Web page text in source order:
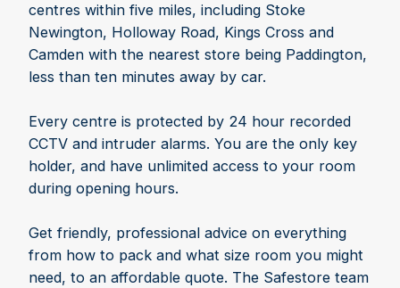
centres within five miles, including Stoke
Newington, Holloway Road, Kings Cross and
Camden with the nearest store being Paddington,
less than ten minutes away by car.
Every centre is protected by 24 hour recorded
CCTV and intruder alarms. You are the only key
holder, and have unlimited access to your room
during opening hours.
Get friendly, professional advice on everything
from how to pack and what size room you might
need, to an affordable quote. The Safestore team